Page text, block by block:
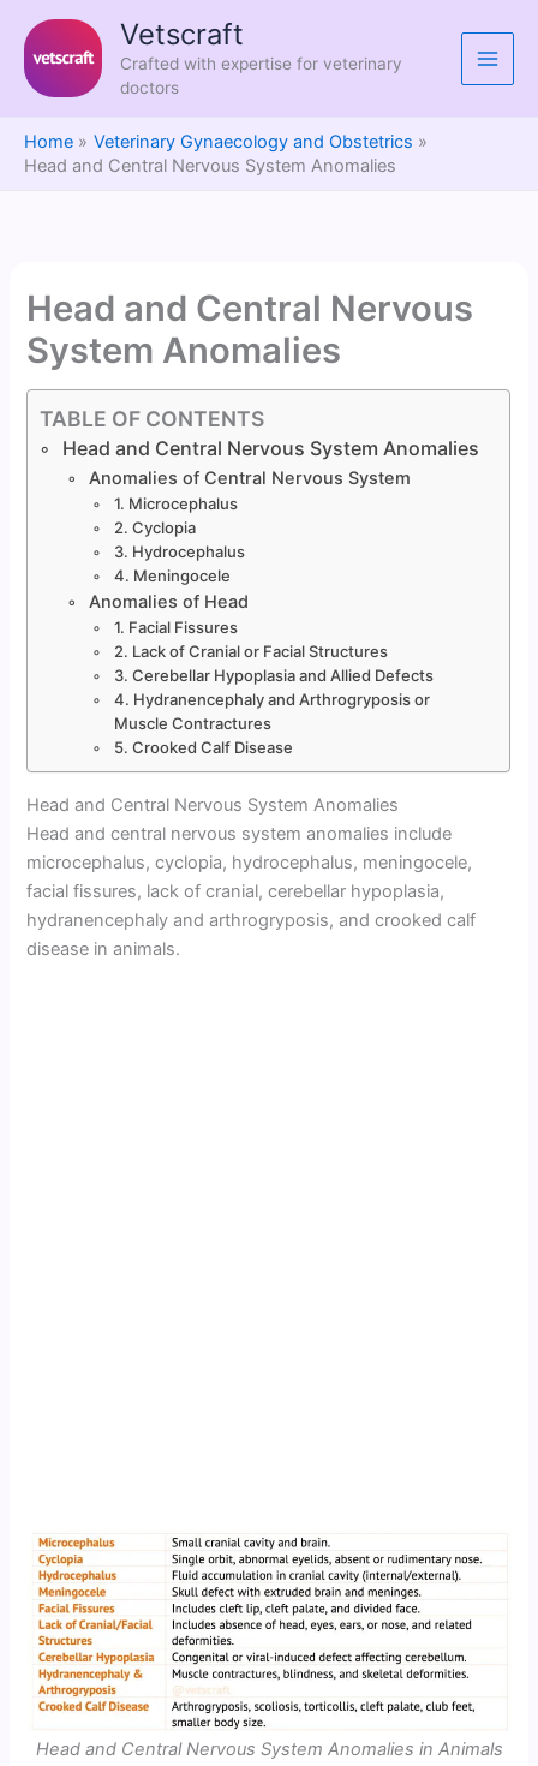
content
Vetscraft
Crafted with expertise for veterinary
doctors
Home
Veterinary Gynaecology and Obstetrics
Head and Central Nervous System Anomalies
Head and Central Nervous
System Anomalies
TABLE OF CONTENTS
Head and Central Nervous System Anomalies
Anomalies of Central Nervous System
1. Microcephalus
2. Cyclopia
3. Hydrocephalus
4. Meningocele
Anomalies of Head
1. Facial Fissures
2. Lack of Cranial or Facial Structures
3. Cerebellar Hypoplasia and Allied Defects
4. Hydranencephaly and Arthrogryposis or
Muscle Contractures
5. Crooked Calf Disease
Head and Central Nervous System Anomalies
Head and central nervous system anomalies include
microcephalus, cyclopia, hydrocephalus, meningocele,
facial fissures, lack of cranial, cerebellar hypoplasia,
hydranencephaly and arthrogryposis, and crooked calf
disease in animals.
Head and Central Nervous System Anomalies in Animals